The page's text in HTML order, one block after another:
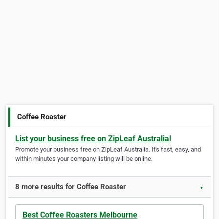
Coffee Roaster
List your business free on ZipLeaf Australia!
Promote your business free on ZipLeaf Australia. It's fast, easy, and
within minutes your company listing will be online.
8 more results for Coffee Roaster ▼
Best Coffee Roasters Melbourne